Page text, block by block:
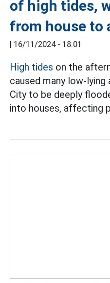
of high tides,
from house to
16/11/2024 - 18:01
High tides on the
caused many low-lying
City to be deeply
into houses, affecting